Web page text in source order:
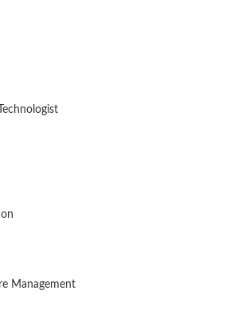
Management